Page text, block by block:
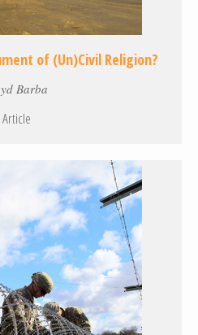
of (Un)Civil Religion?
Barba
Article